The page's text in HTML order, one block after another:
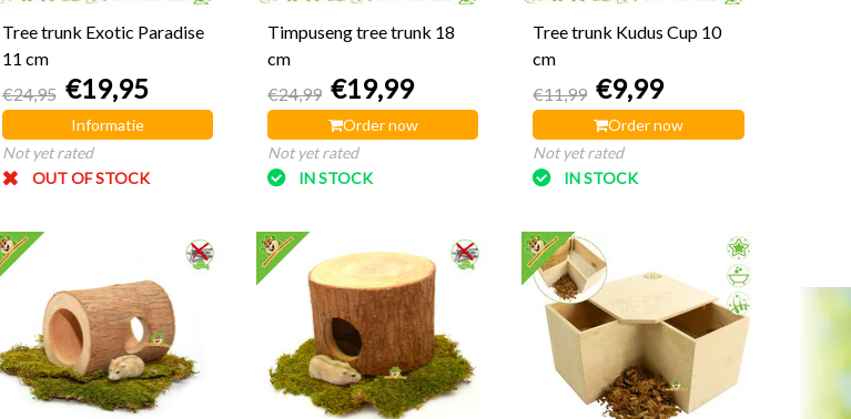
Tree trunk Exotic Paradise
11 cm
€24,95 €19,95
Informatie
Not yet rated
OUT OF STOCK
Timpuseng tree trunk 18
cm
€24,99 €19,99
Order now
Not yet rated
IN STOCK
Tree trunk Kudus Cup 10
cm
€11,99 €9,99
Order now
Not yet rated
IN STOCK